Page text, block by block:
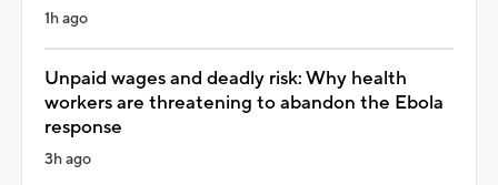
1h ago
Unpaid wages and deadly risk: Why health
workers are threatening to abandon the Ebola
response
3h ago